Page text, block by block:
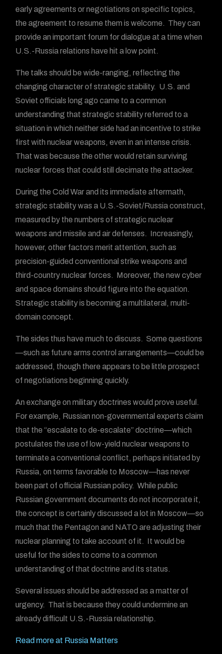
early agreements or negotiations on specific topics,
the agreement to resume them is welcome. They can
provide an important forum for dialogue at a time when
U.S.-Russia relations have hit a low point.
The talks should be wide-ranging, reflecting the
changing character of strategic stability. U.S. and
Soviet officials long ago came to a common
understanding that strategic stability referred to a
situation in which neither side had an incentive to strike
first with nuclear weapons, even in an intense crisis.
That was because the other would retain surviving
nuclear forces that could still decimate the attacker.
During the Cold War and its immediate aftermath,
strategic stability was a U.S.-Soviet/Russia construct,
measured by the numbers of strategic nuclear
weapons and missile and air defenses. Increasingly,
however, other factors merit attention, such as
precision-guided conventional strike weapons and
third-country nuclear forces. Moreover, the new cyber
and space domains should figure into the equation.
Strategic stability is becoming a multilateral, multi-
domain concept.
The sides thus have much to discuss. Some questions
—such as future arms control arrangements—could be
addressed, though there appears to be little prospect
of negotiations beginning quickly.
An exchange on military doctrines would prove useful.
For example, Russian non-governmental experts claim
that the “escalate to de-escalate” doctrine—which
postulates the use of low-yield nuclear weapons to
terminate a conventional conflict, perhaps initiated by
Russia, on terms favorable to Moscow—has never
been part of official Russian policy. While public
Russian government documents do not incorporate it,
the concept is certainly discussed a lot in Moscow—so
much that the Pentagon and NATO are adjusting their
nuclear planning to take account of it. It would be
useful for the sides to come to a common
understanding of that doctrine and its status.
Several issues should be addressed as a matter of
urgency. That is because they could undermine an
already difficult U.S.-Russia relationship.
Read more at Russia Matters